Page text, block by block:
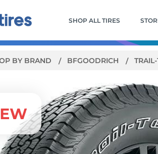
SHOP ALL TIRES
BY BRAND BFGOODRICH